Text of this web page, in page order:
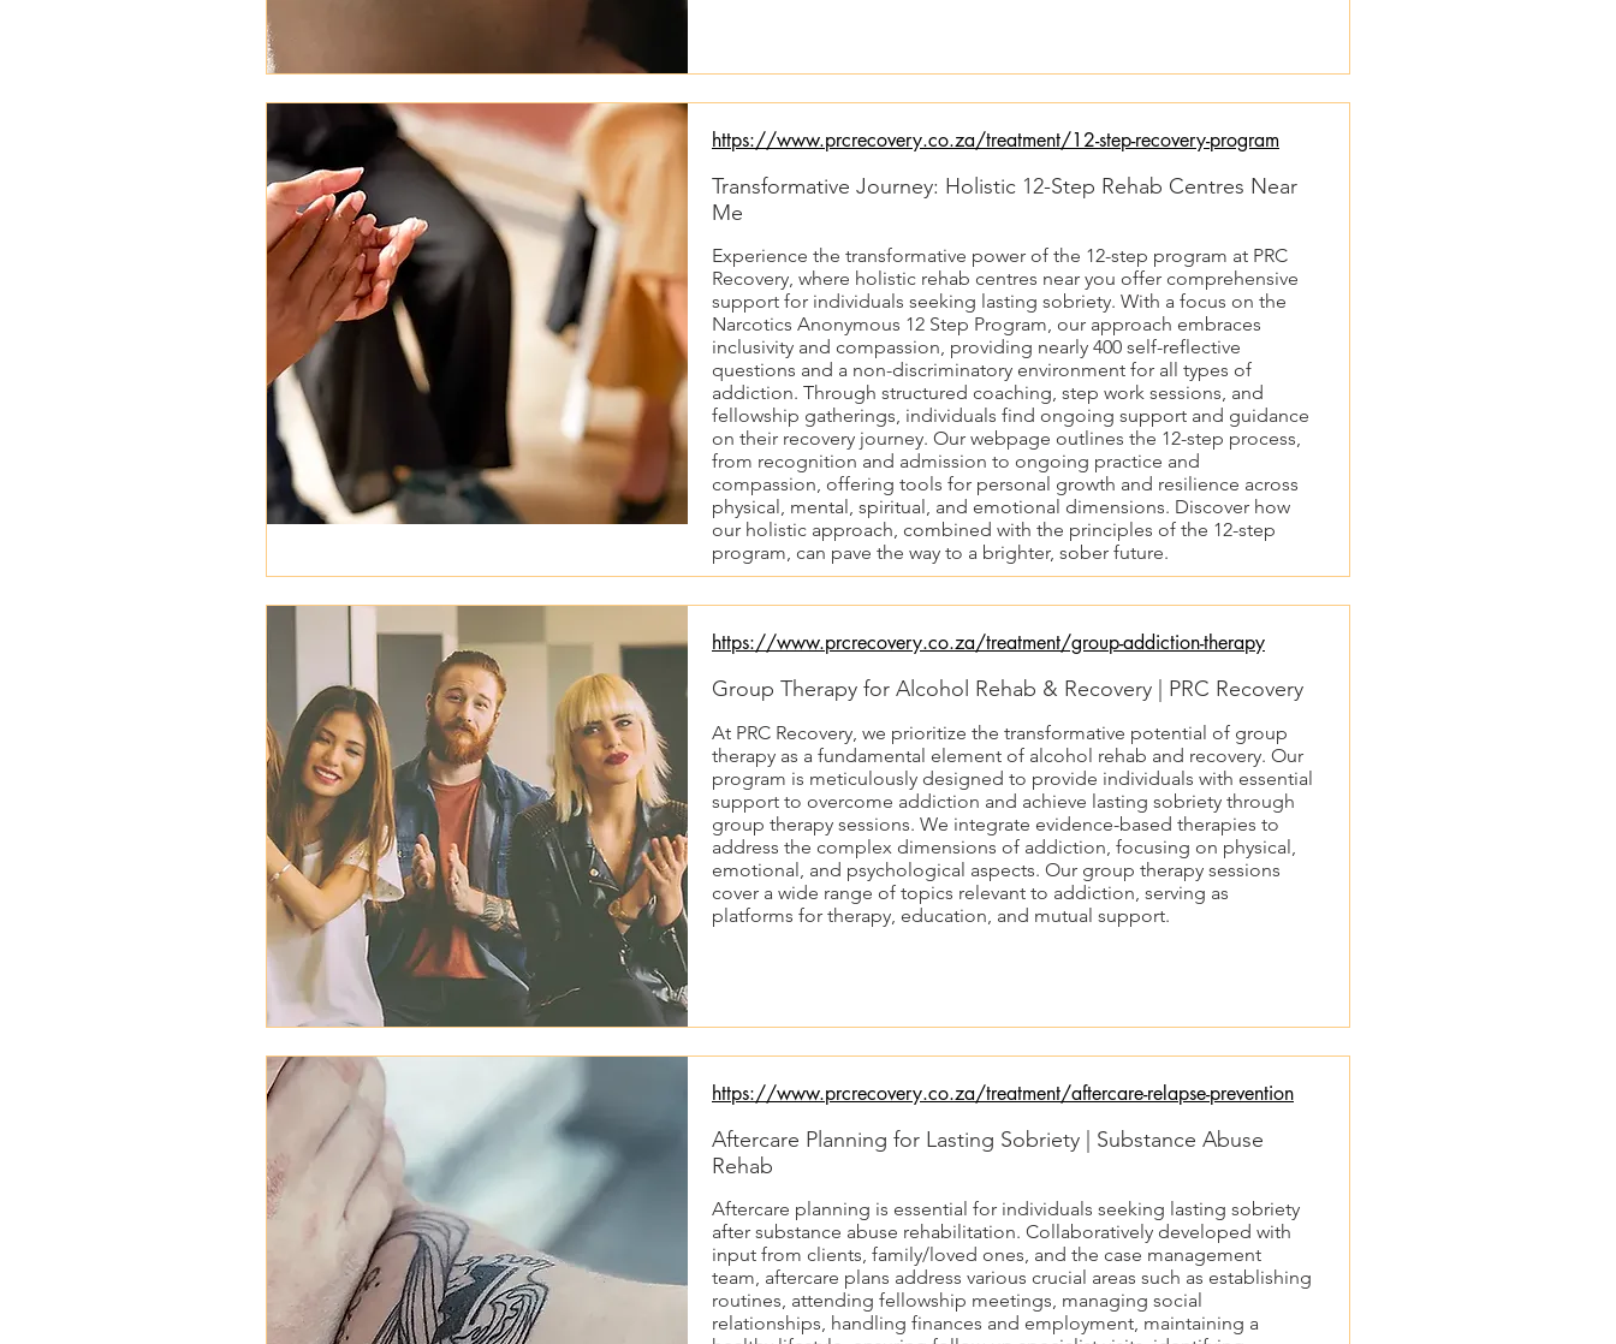
https://www.prcrecovery.co.za/treatment/12-step-recovery-program
Transformative Journey: Holistic 12-Step Rehab Centres Near
Me
Experience the transformative power of the 12-step program at PRC
Recovery, where holistic rehab centres near you offer comprehensive
support for individuals seeking lasting sobriety. With a focus on the
Narcotics Anonymous 12 Step Program, our approach embraces
inclusivity and compassion, providing nearly 400 self-reflective
questions and a non-discriminatory environment for all types of
addiction. Through structured coaching, step work sessions, and
fellowship gatherings, individuals find ongoing support and guidance
on their recovery journey. Our webpage outlines the 12-step process,
from recognition and admission to ongoing practice and
compassion, offering tools for personal growth and resilience across
physical, mental, spiritual, and emotional dimensions. Discover how
our holistic approach, combined with the principles of the 12-step
program, can pave the way to a brighter, sober future.
https://www.prcrecovery.co.za/treatment/group-addiction-therapy
Group Therapy for Alcohol Rehab & Recovery | PRC Recovery
At PRC Recovery, we prioritize the transformative potential of group
therapy as a fundamental element of alcohol rehab and recovery. Our
program is meticulously designed to provide individuals with essential
support to overcome addiction and achieve lasting sobriety through
group therapy sessions. We integrate evidence-based therapies to
address the complex dimensions of addiction, focusing on physical,
emotional, and psychological aspects. Our group therapy sessions
cover a wide range of topics relevant to addiction, serving as
platforms for therapy, education, and mutual support.
https://www.prcrecovery.co.za/treatment/aftercare-relapse-prevention
Aftercare Planning for Lasting Sobriety | Substance Abuse
Rehab
Aftercare planning is essential for individuals seeking lasting sobriety
after substance abuse rehabilitation. Collaboratively developed with
input from clients, family/loved ones, and the case management
team, aftercare plans address various crucial areas such as establishing
routines, attending fellowship meetings, managing social
relationships, handling finances and employment, maintaining a